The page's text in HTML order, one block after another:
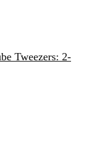
Tweezers: 2-